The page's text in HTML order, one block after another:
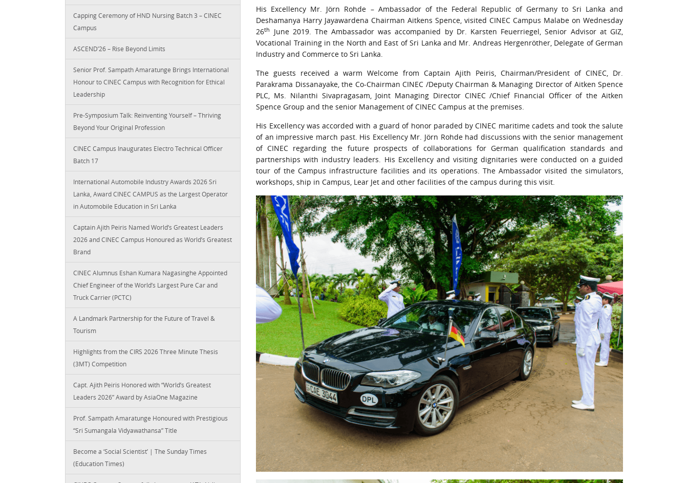
Capping Ceremony of HND Nursing Batch 3 – CINEC
Campus
ASCEND’26 – Rise Beyond Limits
Senior Prof. Sampath Amaratunge Brings International
Honour to CINEC Campus with Recognition for Ethical
Leadership
Pre-Symposium Talk: Reinventing Yourself – Thriving
Beyond Your Original Profession
CINEC Campus Inaugurates Electro Technical Officer
Batch 17
International Automobile Industry Awards 2026 Sri
Lanka, Award CINEC CAMPUS as the Largest Operator
in Automobile Education in Sri Lanka
Captain Ajith Peiris Named World’s Greatest Leaders
2026 and CINEC Campus Honoured as World’s Greatest
Brand
CINEC Alumnus Eshan Kumara Nagasinghe Appointed
Chief Engineer of the World’s Largest Pure Car and
Truck Carrier (PCTC)
A Landmark Partnership for the Future of Travel &
Tourism
Highlights from the CIRS 2026 Three Minute Thesis
(3MT) Competition
Capt. Ajith Peiris Honored with “World’s Greatest
Leaders 2026” Award by AsiaOne Magazine
Prof. Sampath Amaratunge Honoured with Prestigious
“Sri Sumangala Vidyawathansa” Title
Become a ‘Social Scientist’ | The Sunday Times
(Education Times)
His Excellency Mr. Jörn Rohde – Ambassador of the Federal Republic of Germany to Sri Lanka and
Deshamanya Harry Jayawardena Chairman Aitkens Spence, visited CINEC Campus Malabe on Wednesday
26th
June 2019. The Ambassador was accompanied by Dr. Karsten Feuerriegel, Senior Advisor at GIZ,
Vocational Training in the North and East of Sri Lanka and Mr. Andreas Hergenröther, Delegate of German
Industry and Commerce to Sri Lanka.
The guests received a warm Welcome from Captain Ajith Peiris, Chairman/President of CINEC, Dr.
Parakrama Dissanayake, the Co-Chairman CINEC /Deputy Chairman & Managing Director of Aitken Spence
PLC, Ms. Nilanthi Sivapragasam, Joint Managing Director CINEC /Chief Financial Officer of the Aitken
Spence Group and the senior Management of CINEC Campus at the premises.
His Excellency was accorded with a guard of honor paraded by CINEC maritime cadets and took the salute
of an impressive march past. His Excellency Mr. Jörn Rohde had discussions with the senior management
of CINEC regarding the future prospects of collaborations for German qualification standards and
partnerships with industry leaders. His Excellency and visiting dignitaries were conducted on a guided
tour of the Campus infrastructure facilities and its operations. The Ambassador visited the simulators,
workshops, ship in Campus, Lear Jet and other facilities of the campus during this visit.